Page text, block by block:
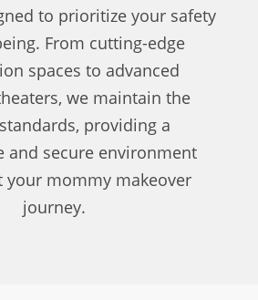
to prioritize your safety
From cutting-edge
spaces to advanced
we maintain the
providing a
and secure environment
your mommy makeover
journey.